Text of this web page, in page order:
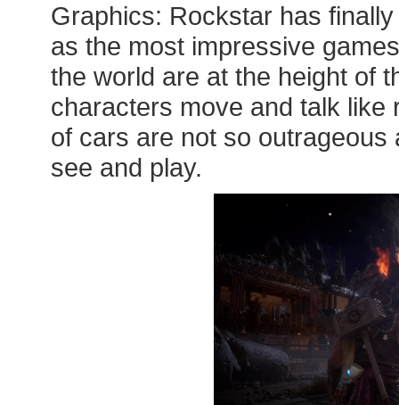
Graphics: Rockstar has
as the most impressive
the world are at the height of
characters move and talk like
of cars are not so
see and play.